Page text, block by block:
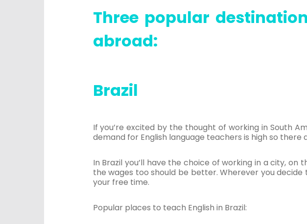
Three popular
abroad:
Brazil
If you’re excited by the thought of working in South
demand for English language teachers is high so
In Brazil you’ll have the choice of working in a city,
the wages too should be better. Wherever you
your free time.
Popular places to teach English in Brazil: